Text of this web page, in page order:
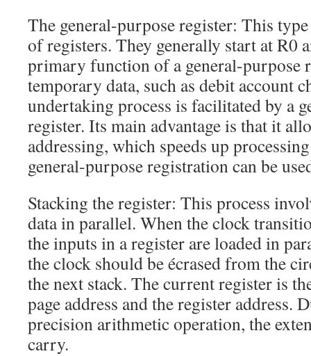
The general-purpose register: This
of registers. They generally start at R0
primary function of a general-purpose
temporary data, such as debit account
undertaking process is facilitated by a
register. Its main advantage is that it
addressing, which speeds up
general-purpose registration can be
Stacking the register: This process
data in parallel. When the clock
the inputs in a register are loaded in
the clock should be écrased from the
the next stack. The current register is
page address and the register address.
precision arithmetic operation, the
carry.